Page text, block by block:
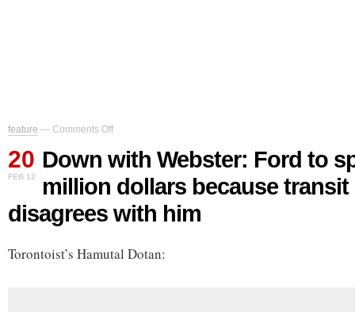
feature — Comments Off
on
with
Webster:
Ford
to
spend
half-
dollars
20
FEB 12
Down with Webster: Ford to
million dollars because transit
disagrees with him
Torontoist’s Hamutal Dotan: